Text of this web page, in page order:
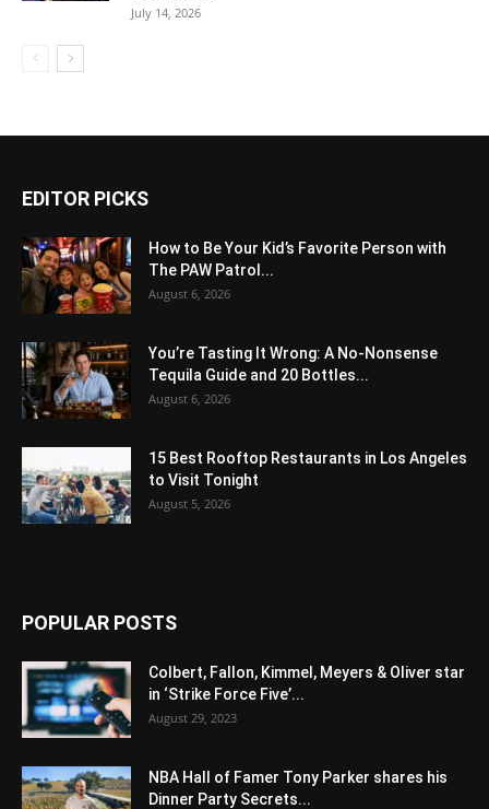
July 14, 2026
EDITOR PICKS
How to Be Your Kid’s Favorite Person with
The PAW Patrol...
August 6, 2026
You’re Tasting It Wrong: A No-Nonsense
Tequila Guide and 20 Bottles...
August 6, 2026
15 Best Rooftop Restaurants in Los Angeles
to Visit Tonight
August 5, 2026
POPULAR POSTS
Colbert, Fallon, Kimmel, Meyers & Oliver star
in ‘Strike Force Five’...
August 29, 2023
NBA Hall of Famer Tony Parker shares his
Dinner Party Secrets...